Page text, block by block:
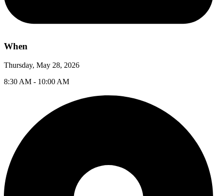
When
Thursday, May 28, 2026
8:30 AM - 10:00 AM